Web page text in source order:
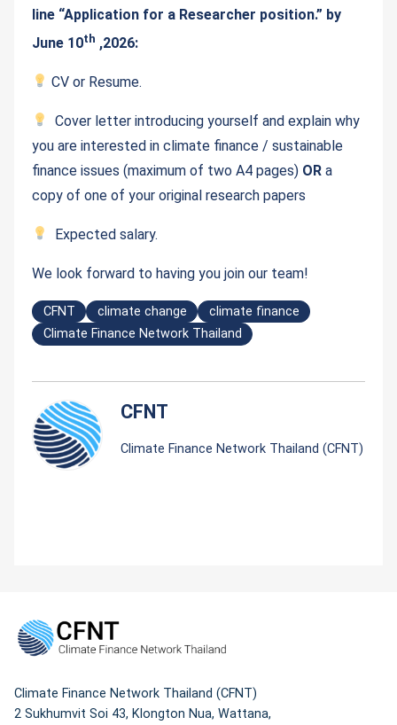
line “Application for a Researcher position.” by
June 10th ,2026:
CV or Resume.
Cover letter introducing yourself and explain why
you are interested in climate finance / sustainable
finance issues (maximum of two A4 pages) OR a
copy of one of your original research papers
Expected salary.
We look forward to having you join our team!
CFNT climate change
climate finance
Climate Finance Network Thailand
CFNT
Climate Finance Network Thailand (CFNT)
Climate Finance Network Thailand (CFNT)
2 Sukhumvit Soi 43, Klongton Nua, Wattana,